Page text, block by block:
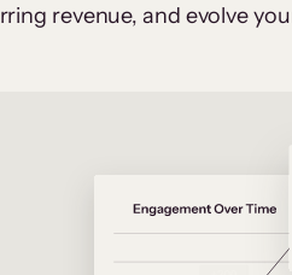
revenue, and evolve